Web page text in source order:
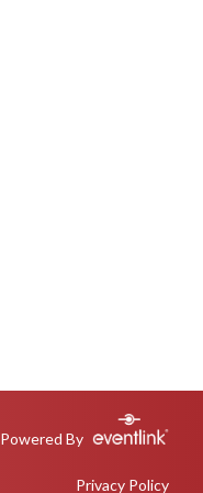
Powered By
Privacy Policy